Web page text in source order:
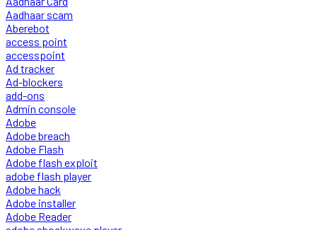
Aadhaar scam
Aberebot
access point
accesspoint
Ad tracker
Ad-blockers
add-ons
Admin console
Adobe
Adobe breach
Adobe Flash
Adobe flash exploit
adobe flash player
Adobe hack
Adobe installer
Adobe Reader